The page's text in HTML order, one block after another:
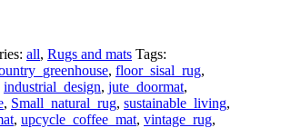
all, Rugs and mats Tags:
, floor_sisal_rug,
industrial_design, jute_doormat,
, Small_natural_rug, sustainable_living,
, upcycle_coffee_mat, vintage_rug,